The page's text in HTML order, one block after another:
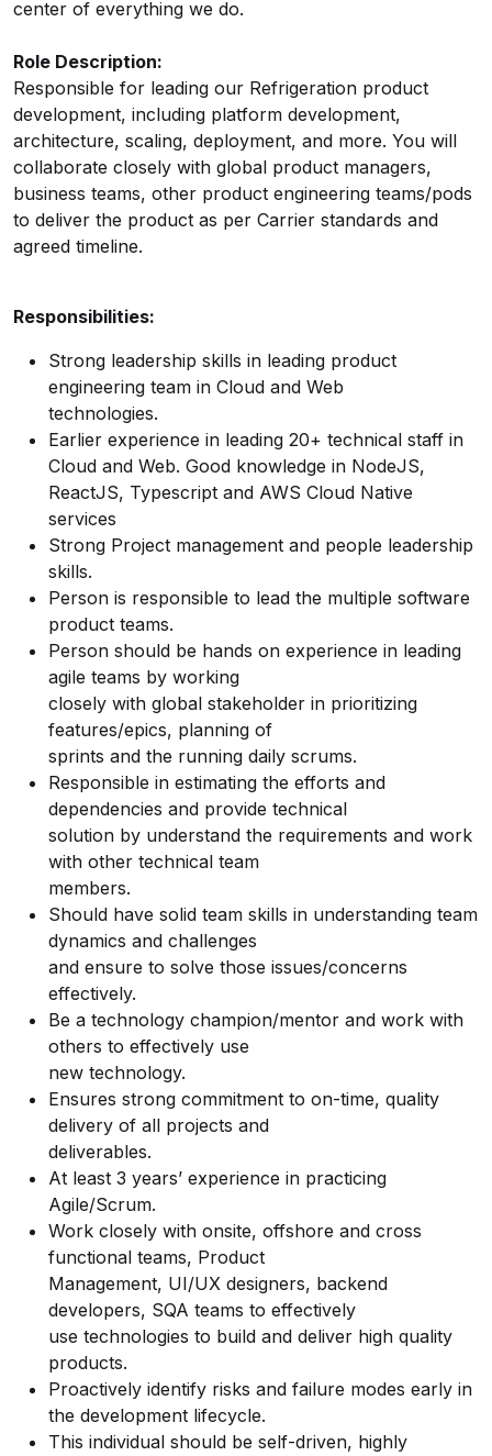
center of everything we do.
Role Description:
Responsible for leading our Refrigeration product
development, including platform development,
architecture, scaling, deployment, and more. You will
collaborate closely with global product managers,
business teams, other product engineering teams/pods
to deliver the product as per Carrier standards and
agreed timeline.
Responsibilities:
Strong leadership skills in leading product
engineering team in Cloud and Web
technologies.
Earlier experience in leading 20+ technical staff in
Cloud and Web. Good knowledge in NodeJS,
ReactJS, Typescript and AWS Cloud Native
services
Strong Project management and people leadership
skills.
Person is responsible to lead the multiple software
product teams.
Person should be hands on experience in leading
agile teams by working
closely with global stakeholder in prioritizing
features/epics, planning of
sprints and the running daily scrums.
Responsible in estimating the efforts and
dependencies and provide technical
solution by understand the requirements and work
with other technical team
members.
Should have solid team skills in understanding team
dynamics and challenges
and ensure to solve those issues/concerns
effectively.
Be a technology champion/mentor and work with
others to effectively use
new technology.
Ensures strong commitment to on-time, quality
delivery of all projects and
deliverables.
At least 3 years’ experience in practicing
Agile/Scrum.
Work closely with onsite, offshore and cross
functional teams, Product
Management, UI/UX designers, backend
developers, SQA teams to effectively
use technologies to build and deliver high quality
products.
Proactively identify risks and failure modes early in
the development lifecycle.
This individual should be self-driven, highly